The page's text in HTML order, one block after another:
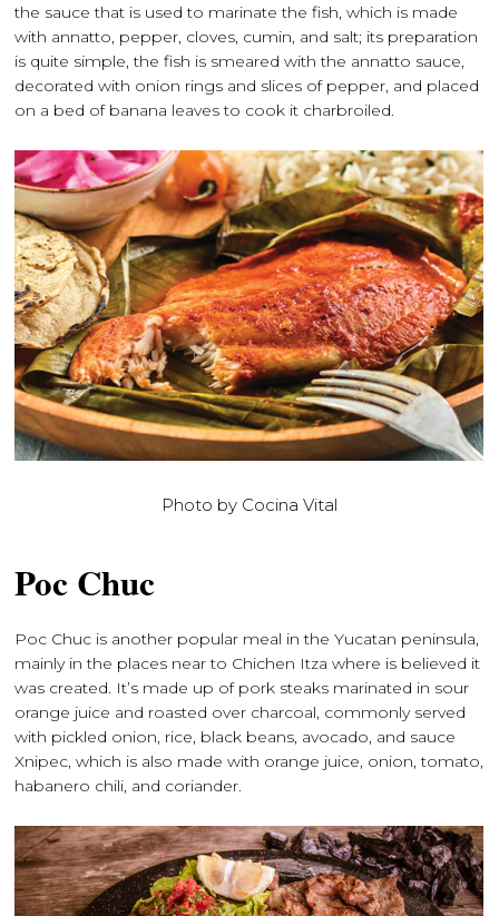
the sauce that is used to marinate the fish, which is made
with annatto, pepper, cloves, cumin, and salt; its preparation
is quite simple, the fish is smeared with the annatto sauce,
decorated with onion rings and slices of pepper, and placed
on a bed of banana leaves to cook it charbroiled.
Photo by Cocina Vital
Poc Chuc
Poc Chuc is another popular meal in the Yucatan peninsula,
mainly in the places near to Chichen Itza where is believed it
was created. It’s made up of pork steaks marinated in sour
orange juice and roasted over charcoal, commonly served
with pickled onion, rice, black beans, avocado, and sauce
Xnipec, which is also made with orange juice, onion, tomato,
habanero chili, and coriander.